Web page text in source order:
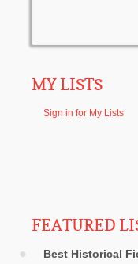
MY LISTS
Sign in for My Lists
FEATURED
Best Historical